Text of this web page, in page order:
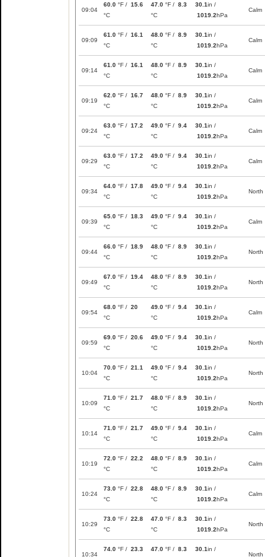
09:04
60.0 °F / 15.6
°C
47.0 °F / 8.3
°C
30.1in /
1019.2hPa
Calm
09:09
61.0 °F / 16.1
°C
48.0 °F / 8.9
°C
30.1in /
1019.2hPa
Calm
09:14
61.0 °F / 16.1
°C
48.0 °F / 8.9
°C
30.1in /
1019.2hPa
Calm
09:19
62.0 °F / 16.7
°C
48.0 °F / 8.9
°C
30.1in /
1019.2hPa
Calm
09:24
63.0 °F / 17.2
°C
49.0 °F / 9.4
°C
30.1in /
1019.2hPa
Calm
09:29
63.0 °F / 17.2
°C
49.0 °F / 9.4
°C
30.1in /
1019.2hPa
Calm
09:34
64.0 °F / 17.8
°C
49.0 °F / 9.4
°C
30.1in /
1019.2hPa
North
09:39
65.0 °F / 18.3
°C
49.0 °F / 9.4
°C
30.1in /
1019.2hPa
Calm
09:44
66.0 °F / 18.9
°C
48.0 °F / 8.9
°C
30.1in /
1019.2hPa
North
09:49
67.0 °F / 19.4
°C
48.0 °F / 8.9
°C
30.1in /
1019.2hPa
North
09:54
68.0 °F / 20
°C
49.0 °F / 9.4
°C
30.1in /
1019.2hPa
Calm
09:59
69.0 °F / 20.6
°C
49.0 °F / 9.4
°C
30.1in /
1019.2hPa
North
10:04
70.0 °F / 21.1
°C
49.0 °F / 9.4
°C
30.1in /
1019.2hPa
North
10:09
71.0 °F / 21.7
°C
48.0 °F / 8.9
°C
30.1in /
1019.2hPa
North
10:14
71.0 °F / 21.7
°C
49.0 °F / 9.4
°C
30.1in /
1019.2hPa
Calm
10:19
72.0 °F / 22.2
°C
48.0 °F / 8.9
°C
30.1in /
1019.2hPa
Calm
10:24
73.0 °F / 22.8
°C
48.0 °F / 8.9
°C
30.1in /
1019.2hPa
Calm
10:29
73.0 °F / 22.8
°C
47.0 °F / 8.3
°C
30.1in /
1019.2hPa
North
10:34
74.0 °F / 23.3
47.0 °F / 8.3
30.1in /
North